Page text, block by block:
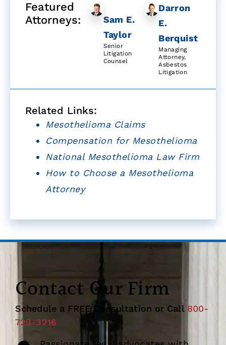
Featured
Attorneys:
Sam E.
Taylor
Senior
Litigation
Counsel
Darron
E.
Berquist
Managing
Attorney,
Asbestos
Litigation
Related Links:
Mesothelioma Claims
Compensation for Mesothelioma
National Mesothelioma Law Firm
How to Choose a Mesothelioma
Attorney
Contact Our Firm
Schedule a FREE Consultation or Call 800-
723-3216